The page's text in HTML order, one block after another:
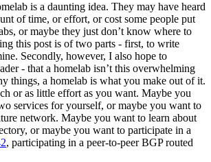
is a daunting idea. They may have heard
of time, or effort, or cost some people put
or maybe they just don’t know where to
this post is of two parts - first, to write
Secondly, however, I also hope to
- that a homelab isn’t this overwhelming
things, a homelab is what you make out of it.
or as little effort as you want. Maybe you
services for yourself, or maybe you want to
network. Maybe you want to learn about
or maybe you want to participate in a
, participating in a peer-to-peer BGP routed